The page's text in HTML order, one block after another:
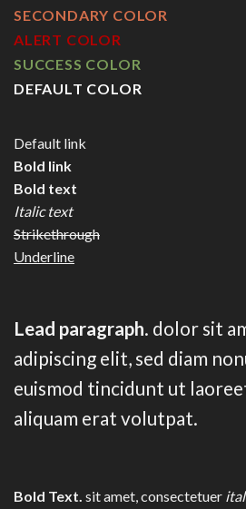
SECONDARY COLOR
ALERT COLOR
SUCCESS COLOR
DEFAULT COLOR
Default link
Bold link
Bold text
Italic text
Strikethrough
Underline
Lead paragraph. dolor sit
adipiscing elit, sed diam
euismod tincidunt ut
aliquam erat volutpat.
Bold Text. sit amet, consectetuer